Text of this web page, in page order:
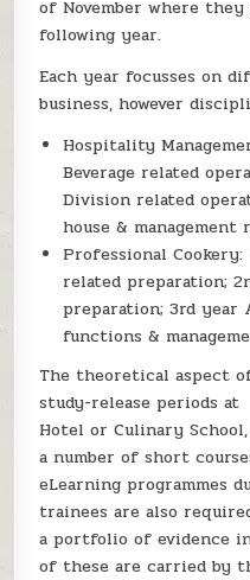
of November where
following year.
Each year focusses on
business, however
Hospitality
Beverage related
Division related
house & management
Professional
related preparation;
preparation; 3rd year
functions &
The theoretical aspect
study-release periods at
Hotel or Culinary
a number of short
eLearning programmes
trainees are also
a portfolio of evidence
of these are carried by